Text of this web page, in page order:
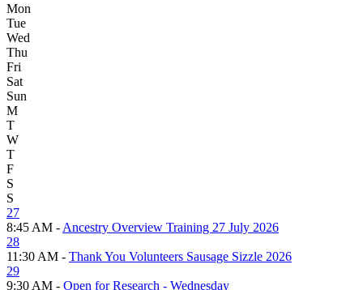
Mon
Tue
Wed
Thu
Fri
Sat
Sun
M
T
W
T
F
S
S
27
8:45 AM - Ancestry Overview Training 27 July 2026
28
11:30 AM - Thank You Volunteers Sausage Sizzle 2026
29
9:30 AM - Open for Research - Wednesday